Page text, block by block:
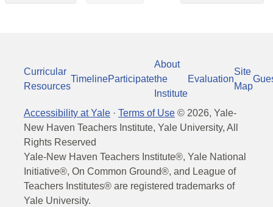
Curricular
Resources
TimelineParticipate
About
the
Institute
Evaluation
Site
Map
Accessibility at Yale · Terms of Use © 2026, Yale-
New Haven Teachers Institute, Yale University, All
Rights Reserved
Yale-New Haven Teachers Institute®, Yale National
Initiative®, On Common Ground®, and League of
Teachers Institutes® are registered trademarks of
Yale University.